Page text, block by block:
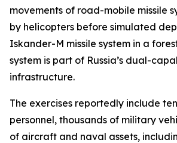
movements of road-mobile missile
by helicopters before simulated
Iskander-M missile system in a
system is part of Russia’s dual-
infrastructure.
The exercises reportedly include
personnel, thousands of military
of aircraft and naval assets,